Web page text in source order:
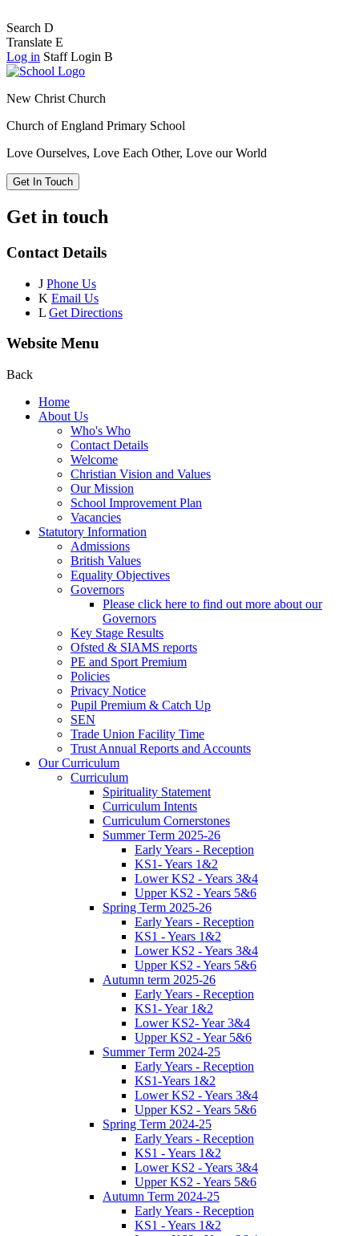
Search D
Translate E
Log in Staff Login B
New Christ Church
Church of England Primary School
Love Ourselves, Love Each Other, Love our World
Get In Touch
Get in touch
Contact Details
J Phone Us
K Email Us
L Get Directions
Website Menu
Back
Home
About Us
Who's Who
Contact Details
Welcome
Christian Vision and Values
Our Mission
School Improvement Plan
Vacancies
Statutory Information
Admissions
British Values
Equality Objectives
Governors
Please click here to find out more about our
Governors
Key Stage Results
Ofsted & SIAMS reports
PE and Sport Premium
Policies
Privacy Notice
Pupil Premium & Catch Up
SEN
Trade Union Facility Time
Trust Annual Reports and Accounts
Our Curriculum
Curriculum
Spirituality Statement
Curriculum Intents
Curriculum Cornerstones
Summer Term 2025-26
Early Years - Reception
KS1- Years 1&2
Lower KS2 - Years 3&4
Upper KS2 - Years 5&6
Spring Term 2025-26
Early Years - Reception
KS1 - Years 1&2
Lower KS2 - Years 3&4
Upper KS2 - Years 5&6
Autumn term 2025-26
Early Years - Reception
KS1- Year 1&2
Lower KS2- Year 3&4
Upper KS2 - Year 5&6
Summer Term 2024-25
Early Years - Reception
KS1-Years 1&2
Lower KS2 - Years 3&4
Upper KS2 - Years 5&6
Spring Term 2024-25
Early Years - Reception
KS1 - Years 1&2
Lower KS2 - Years 3&4
Upper KS2 - Years 5&6
Autumn Term 2024-25
Early Years - Reception
KS1 - Years 1&2